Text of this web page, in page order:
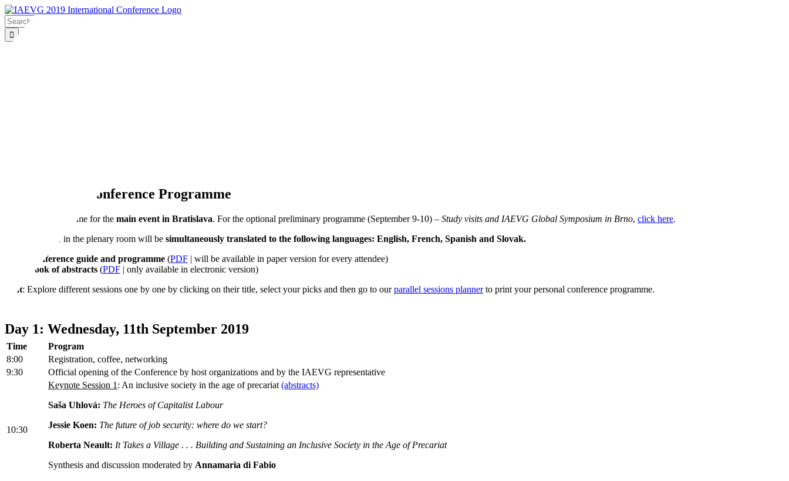
Skip
to
content
Search
for:
IAEVG 2019 Conference Programme
This is the programme for the main event in Bratislava. For the optional preliminary programme (September 9-10) – Study visits and IAEVG Global Symposium in Brno, click here.
All programme in the plenary room will be simultaneously translated to the following languages: English, French, Spanish and Slovak.
Conference guide and programme (PDF | will be available in paper version for every attendee)
Book of abstracts (PDF | only available in electronic version)
Hint: Explore different sessions one by one by clicking on their title, select your picks and then go to ourparallel sessions plannerto print your personal conference programme.
Day 1: Wednesday, 11th September 2019
Time
Program
8:00
Registration, coffee, networking
9:30
Official opening of the Conference by host organizations and by the IAEVG representative
10:30
Keynote Session 1 : An inclusive society in the age of precariat (abstracts)
Saša Uhlová: The Heroes of Capitalist Labour
Jessie Koen: The future of job security: where do we start?
Roberta Neault: It Takes a Village . . . Building and Sustaining an Inclusive Society in the Age of Precariat
Synthesis and discussion moderated by Annamaria di Fabio